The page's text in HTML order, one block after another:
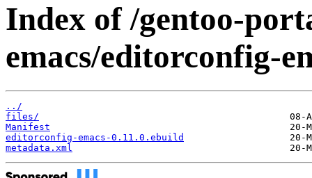
Index of /gentoo-
emacs/editorconfig-
../
files/
Manifest
editorconfig-emacs-0.11.0.ebuild
metadata.xml